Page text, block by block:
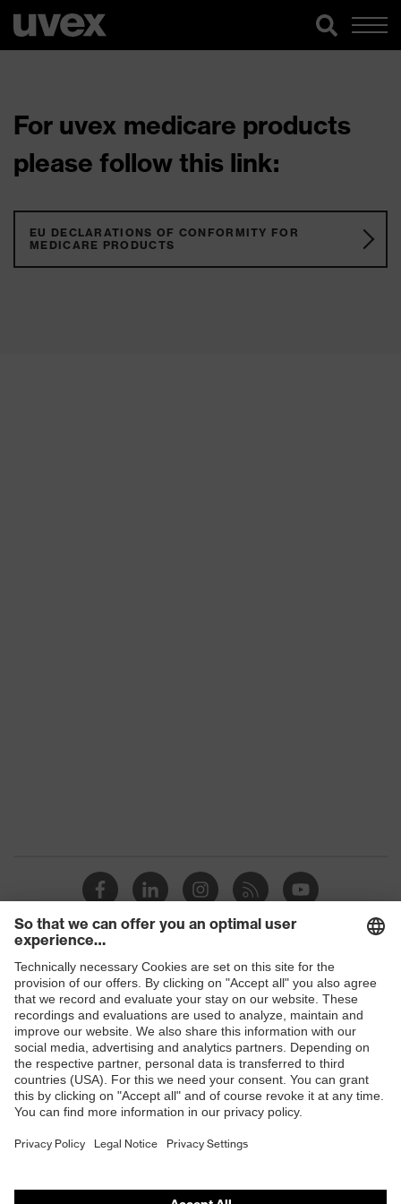
For uvex medicare products
please follow this link:
EU DECLARATIONS OF CONFORMITY FOR
MEDICARE PRODUCTS
Shops
B2B online shop
Online shop for laser protection products
E | 3 Store
Purchasing assistants